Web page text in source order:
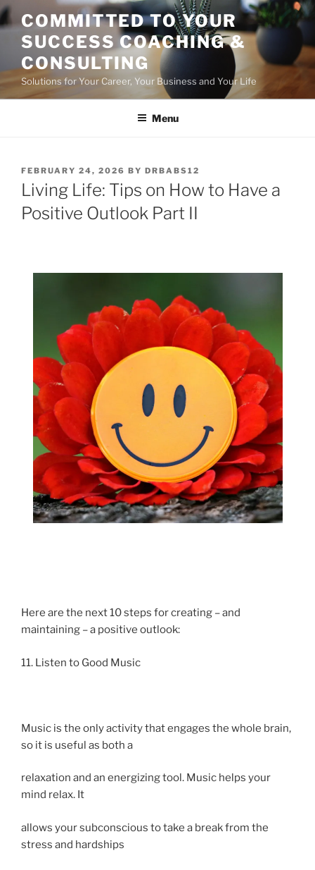
Skip
to
content
COMMITTED TO YOUR
SUCCESS COACHING &
CONSULTING
Solutions for Your Career, Your Business and Your Life
Menu
POSTED
ON
FEBRUARY 24, 2026 BY DRBABS12
Living Life: Tips on How to Have a
Positive Outlook Part II
Here are the next 10 steps for creating – and
maintaining – a positive outlook:
11. Listen to Good Music
Music is the only activity that engages the whole brain,
so it is useful as both a
relaxation and an energizing tool. Music helps your
mind relax. It
allows your subconscious to take a break from the
stress and hardships